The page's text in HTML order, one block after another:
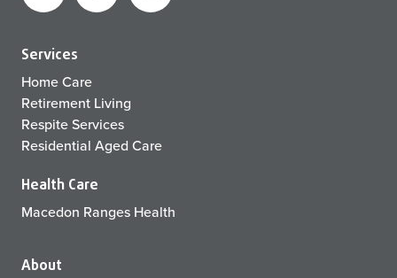
Services
Home Care
Retirement Living
Respite Services
Residential Aged Care
Health Care
Macedon Ranges Health
About